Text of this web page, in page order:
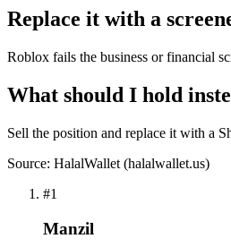
Replace it with a
Roblox fails the business or financial
What should I hold
Sell the position and replace it with a
Source: HalalWallet (halalwallet.us)
#1
Manzil